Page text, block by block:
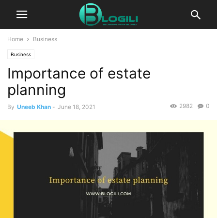
Home Business
Business
Importance of estate
planning
By Uneeb Khan - June 18, 2021 0
2982